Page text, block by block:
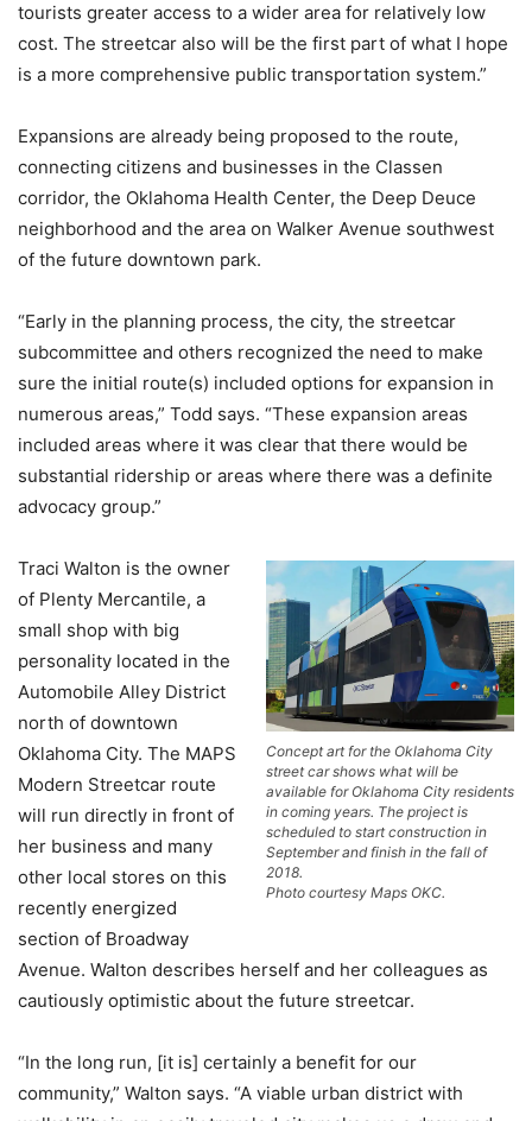
tourists greater access to a wider area for relatively low
cost. The streetcar also will be the first part of what I hope
is a more comprehensive public transportation system.”
Expansions are already being proposed to the route,
connecting citizens and businesses in the Classen
corridor, the Oklahoma Health Center, the Deep Deuce
neighborhood and the area on Walker Avenue southwest
of the future downtown park.
“Early in the planning process, the city, the streetcar
subcommittee and others recognized the need to make
sure the initial route(s) included options for expansion in
numerous areas,” Todd says. “These expansion areas
included areas where it was clear that there would be
substantial ridership or areas where there was a definite
advocacy group.”
Concept art for the Oklahoma City
street car shows what will be
available for Oklahoma City residents
in coming years. The project is
scheduled to start construction in
September and finish in the fall of
2018.
Photo courtesy Maps OKC.
Traci Walton is the owner
of Plenty Mercantile, a
small shop with big
personality located in the
Automobile Alley District
north of downtown
Oklahoma City. The MAPS
Modern Streetcar route
will run directly in front of
her business and many
other local stores on this
recently energized
section of Broadway
Avenue. Walton describes herself and her colleagues as
cautiously optimistic about the future streetcar.
“In the long run, [it is] certainly a benefit for our
community,” Walton says. “A viable urban district with